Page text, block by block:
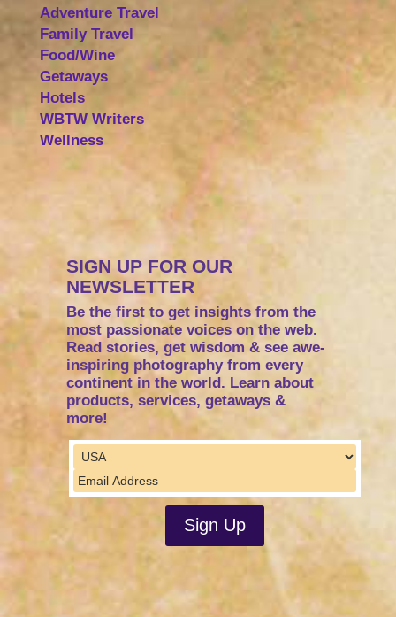
Adventure Travel
Family Travel
Food/Wine
Getaways
Hotels
WBTW Writers
Wellness
SIGN UP FOR OUR
NEWSLETTER
Be the first to get insights from the
most passionate voices on the web.
Read stories, get wisdom & see awe-
inspiring photography from every
continent in the world. Learn about
products, services, getaways &
more!